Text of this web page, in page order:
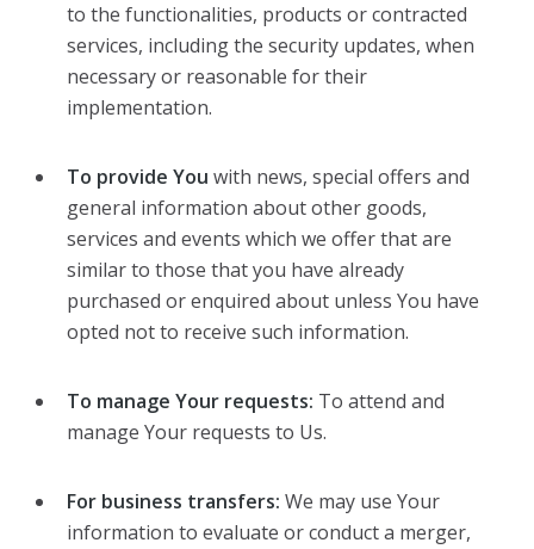
to the functionalities, products or contracted
services, including the security updates, when
necessary or reasonable for their
implementation.
To provide You with news, special offers and
general information about other goods,
services and events which we offer that are
similar to those that you have already
purchased or enquired about unless You have
opted not to receive such information.
To manage Your requests: To attend and
manage Your requests to Us.
For business transfers: We may use Your
information to evaluate or conduct a merger,